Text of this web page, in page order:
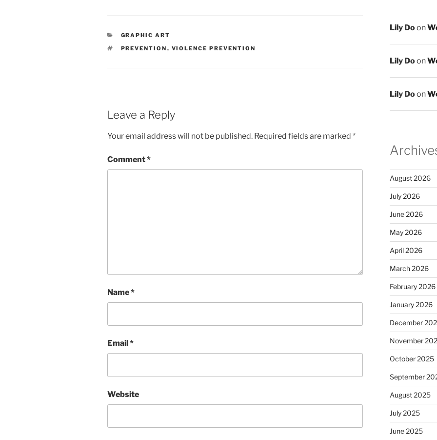
CATEGORIES
GRAPHIC ART
TAGS
PREVENTION , VIOLENCE PREVENTION
Leave a Reply
Your email address will not be published. Required fields are marked *
Comment*
Name*
Email *
Website
Lily Doon
Lily Doon
Lily Doon
August 2026
July 2026
June 2026
May 2026
April 2026
March 2026
February 2026
January 2026
December
November
October 2025
September
August 2025
July 2025
June 2025